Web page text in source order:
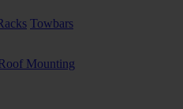
Towbars
Mounting